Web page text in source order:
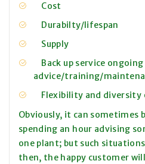
Cost
Durabilty/lifespan
Supply
Back up service ongoing
advice/training/
Flexibility and diversity
Obviously, it can sometimes
spending an hour advising
one plant; but such
then, the happy customer